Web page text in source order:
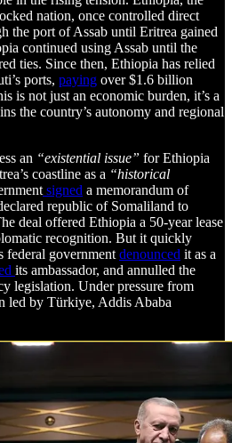
nation, once controlled direct
the port of Assab until Eritrea gained
continued using Assab until the
ties. Since then, Ethiopia has relied
ports, paying over $1.6 billion
is not just an economic burden, it’s a
the country’s autonomy and regional
an “existential issue” for Ethiopia
coastline as a “historical
signed a memorandum of
republic of Somaliland to
deal offered Ethiopia a 50-year lease
recognition. But it quickly
federal government denounced it as a
its ambassador, and annulled the
legislation. Under pressure from
led by Türkiye, Addis Ababa